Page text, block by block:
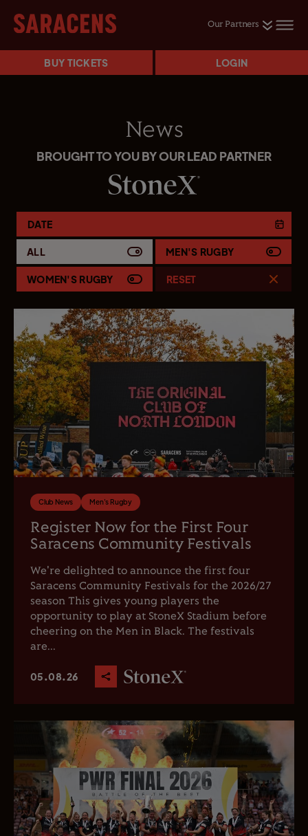
Our Partners
BUY TICKETS LOGIN
News
BROUGHT TO YOU BY OUR LEAD PARTNER
ALL MEN'S RUGBY
WOMEN'S RUGBY
DATE
RESET
Club News Men's Rugby
Register Now for the First Four
Saracens Community Festivals
We're delighted to announce the first four
Saracens Community Festivals for the 2026/27
season This gives young players the
opportunity to play at StoneX Stadium before
cheering on the Men in Black. The festivals
are...
05.08.26